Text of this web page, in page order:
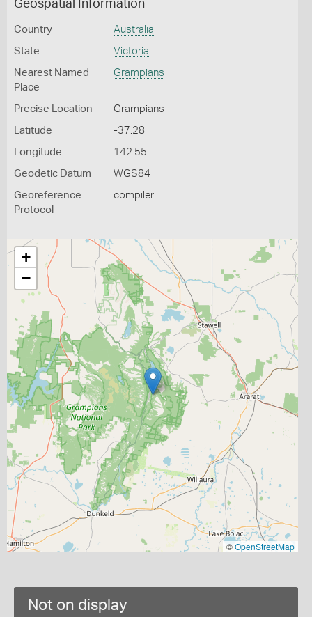
Geospatial Information
Country Australia
State Victoria
Nearest Named
Place
Grampians
Precise Location Grampians
Latitude -37.28
Longitude 142.55
Geodetic Datum WGS84
Georeference
Protocol
compiler
+
−
©OpenStreetMap
Not on display